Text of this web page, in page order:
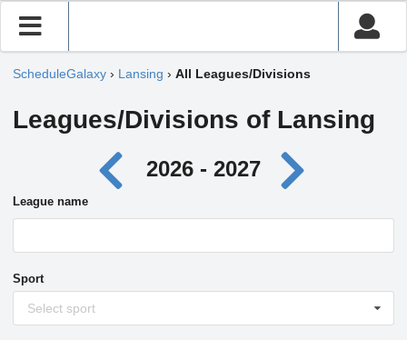
ScheduleGalaxy › Lansing › All Leagues/Divisions
Leagues/Divisions of Lansing
2026 - 2027
League name
Sport
Select sport